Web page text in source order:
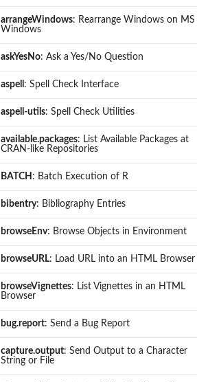
arrangeWindows: Rearrange Windows on MS
Windows
askYesNo: Ask a Yes/No Question
aspell : Spell Check Interface
aspell-utils: Spell Check Utilities
available.packages: List Available Packages at
CRAN-like Repositories
BATCH : Batch Execution of R
bibentry: Bibliography Entries
browseEnv: Browse Objects in Environment
browseURL: Load URL into an HTML Browser
browseVignettes: List Vignettes in an HTML
Browser
bug.report: Send a Bug Report
capture.output: Send Output to a Character
String or File